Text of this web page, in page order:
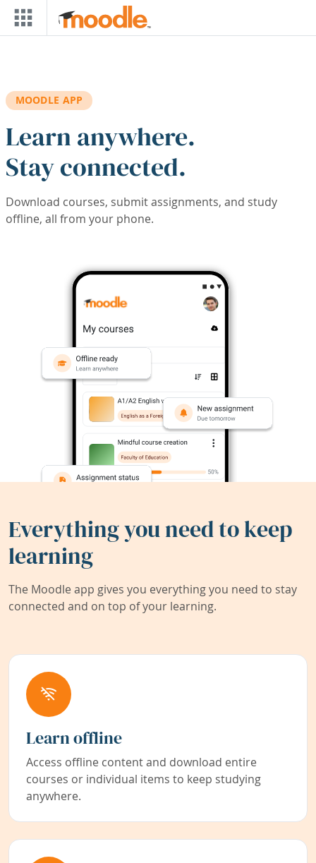
Skip to main content
MOODLE APP
Learn anywhere.
Stay connected.
Download courses, submit assignments, and study
offline, all from your phone.
Everything you need to keep
learning
The Moodle app gives you everything you need to stay
connected and on top of your learning.
Learn offline
Access offline content and download entire
courses or individual items to keep studying
anywhere.